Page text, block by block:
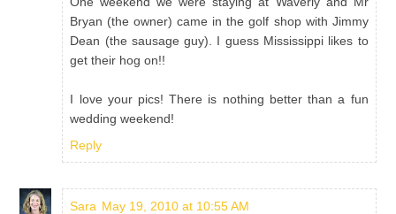
Bryan (the owner) came in the golf shop with Jimmy
Dean (the sausage guy). I guess Mississippi likes to
get their hog on!!
I love your pics! There is nothing better than a fun
wedding weekend!
Reply
Sara May 19, 2010 at 10:55 AM